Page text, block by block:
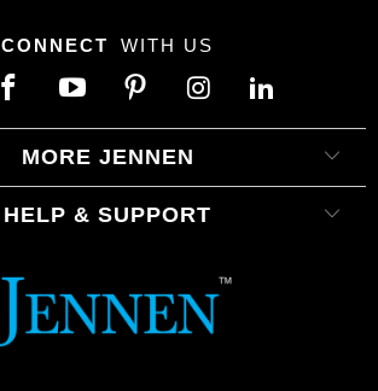
CONNECT WITH US
MORE JENNEN
HELP & SUPPORT